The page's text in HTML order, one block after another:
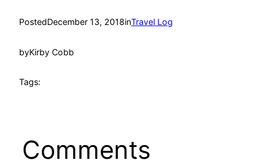
PostedDecember 13, 2018inTravel Log
byKirby Cobb
Tags:
Comments